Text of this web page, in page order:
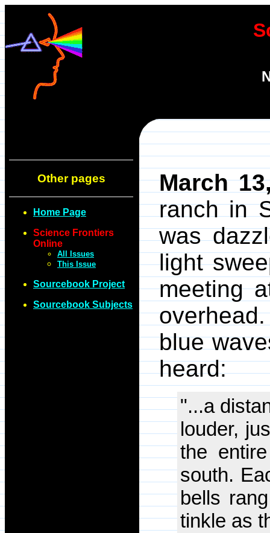
Other pages
Home Page
Science Frontiers
Online
All Issues
This Issue
Sourcebook Project
Sourcebook Subjects
March
ranch in
was
light
meeting
blue
heard:
"...a
louder,
the
south.
bells
tinkle as